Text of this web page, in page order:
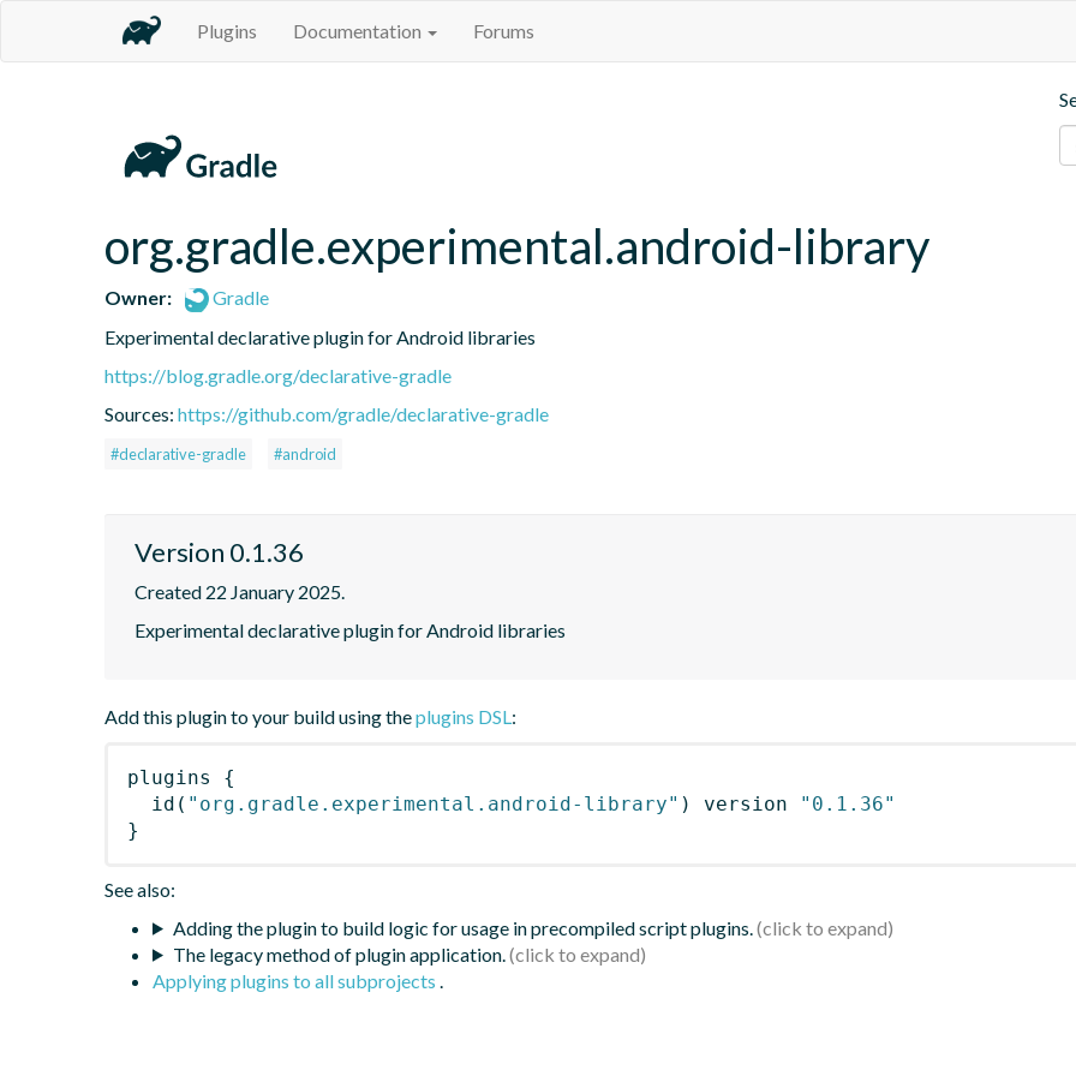
Plugins Documentation Forums
org.gradle.experimental.android-library
Owner:
Gradle
Experimental declarative plugin for Android libraries
https://blog.gradle.org/declarative-gradle
Sources: https://github.com/gradle/declarative-gradle
#declarative-gradle #android
Version 0.1.36
Created 22 January 2025.
Experimental declarative plugin for Android libraries
Add this plugin to your build using theplugins DSL:
plugins
{
id ( "org.gradle.experimental.android-library" ) version
"0.1.36"
}
See also:
Adding the plugin to build logic for usage in precompiled script plugins.
The legacy method of plugin application.
Applying plugins to all subprojects .